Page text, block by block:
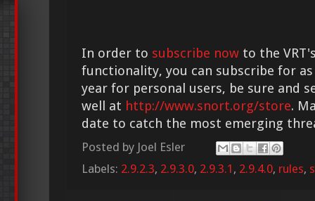
In order to subscribe now to the
functionality, you can subscribe for as
year for personal users, be sure and
well at http://www.snort.org/store.
date to catch the most emerging
Posted by Joel Esler
Labels: 2.9.2.3, 2.9.3.0, 2.9.3.1 , 2.9.4.0, rules,